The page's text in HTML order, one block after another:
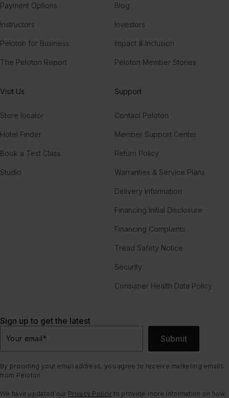
Payment Options
Instructors
Peloton for Business
The Peloton Report
Blog
Investors
Impact & Inclusion
Peloton Member Stories
Visit Us
Store locator
Hotel Finder
Book a Test Class
Studio
Support
Contact Peloton
Member Support Center
Return Policy
Warranties & Service Plans
Delivery Information
Financing Initial Disclosure
Financing Complaints
Tread Safety Notice
Security
Consumer Health Data Policy
Sign up to get the latest
Your email* Submit
By providing your email address, you agree to receive marketing emails
from Peloton.
We have updated our Privacy Policy to provide more information on how